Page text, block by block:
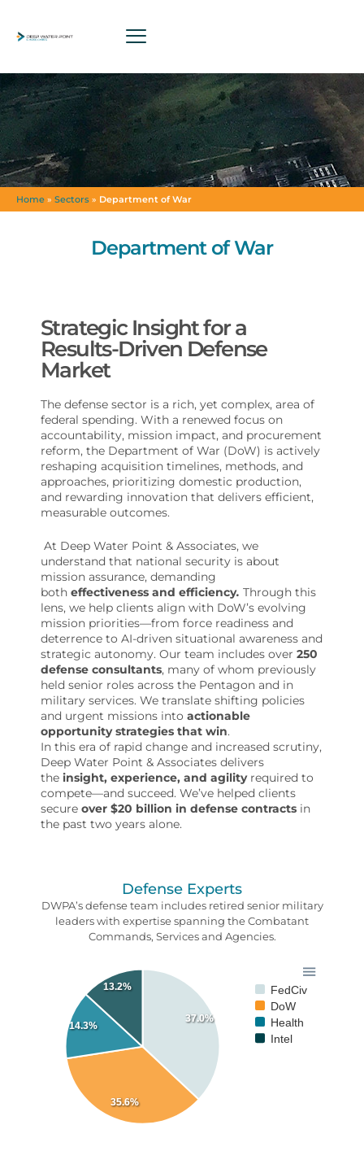
Home » Sectors » Department of War
Department of War
Strategic Insight for a
Results-Driven Defense
Market
The defense sector is a rich, yet complex, area of
federal spending. With a renewed focus on
accountability, mission impact, and procurement
reform, the Department of War (DoW) is actively
reshaping acquisition timelines, methods, and
approaches, prioritizing domestic production,
and rewarding innovation that delivers efficient,
measurable outcomes.
At Deep Water Point & Associates, we
understand that national security is about
mission assurance, demanding
both effectiveness and efficiency. Through this
lens, we help clients align with DoW’s evolving
mission priorities—from force readiness and
deterrence to AI-driven situational awareness and
strategic autonomy. Our team includes over 250
defense consultants, many of whom previously
held senior roles across the Pentagon and in
military services. We translate shifting policies
and urgent missions into actionable
opportunity strategies that win.
In this era of rapid change and increased scrutiny,
Deep Water Point & Associates delivers
the insight, experience, and agilityrequired to
compete—and succeed. We’ve helped clients
secure over $20 billion in defense contracts in
the past two years alone.
Defense Experts
DWPA’s defense team includes retired senior military
leaders with expertise spanning the Combatant
Commands, Services and Agencies.
FedCiv
DoW
Health
Intel
37.0%
35.6%
14.3%
13.2%